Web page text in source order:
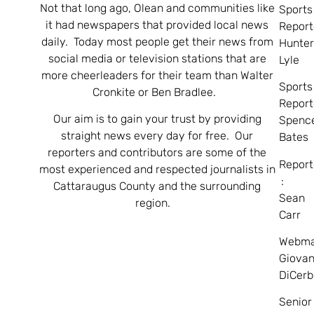
Not that long ago, Olean and communities like
it had newspapers that provided local news
daily. Today most people get their news from
social media or television stations that are
more cheerleaders for their team than Walter
Cronkite or Ben Bradlee.
Our aim is to gain your trust by providing
straight news every day for free. Our
reporters and contributors are some of the
most experienced and respected journalists in
Cattaraugus County and the surrounding
region.
Sports
Hunter
Lyle
Sports
Bates
:
Sean
Carr
Senior